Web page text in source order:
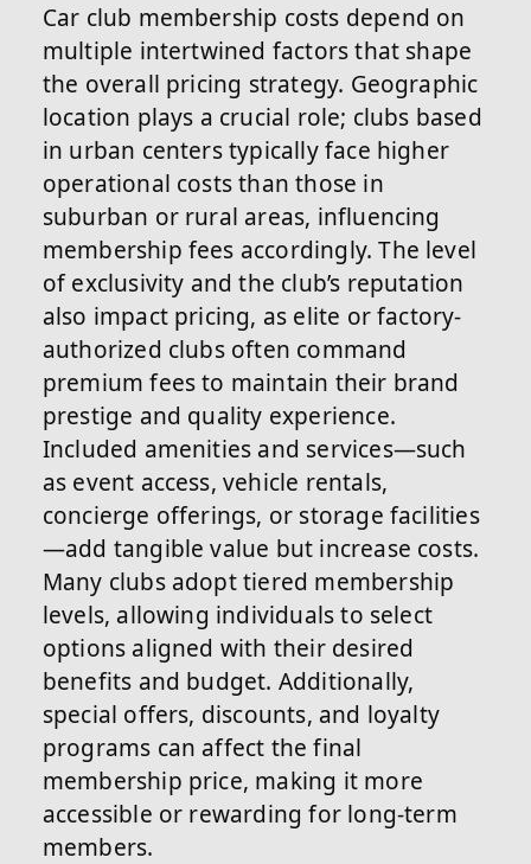
Car club membership costs depend on
multiple intertwined factors that shape
the overall pricing strategy. Geographic
location plays a crucial role; clubs based
in urban centers typically face higher
operational costs than those in
suburban or rural areas, influencing
membership fees accordingly. The level
of exclusivity and the club’s reputation
also impact pricing, as elite or factory-
authorized clubs often command
premium fees to maintain their brand
prestige and quality experience.
Included amenities and services—such
as event access, vehicle rentals,
concierge offerings, or storage facilities
—add tangible value but increase costs.
Many clubs adopt tiered membership
levels, allowing individuals to select
options aligned with their desired
benefits and budget. Additionally,
special offers, discounts, and loyalty
programs can affect the final
membership price, making it more
accessible or rewarding for long-term
members.